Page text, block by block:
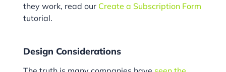
they work, read our Create a Subscription Form
tutorial.
Design Considerations